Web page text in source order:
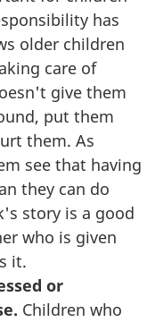
has
older children
care of
give them
put them
them. As
see that having
they can do
story is a good
who is given
it.
or
Children who